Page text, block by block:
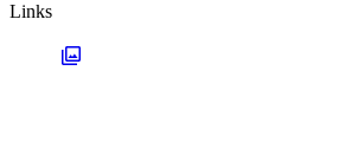
Links